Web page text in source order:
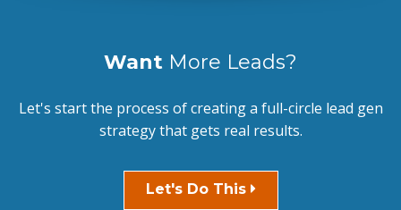
Want More Leads?
Let's start the process of creating a full-circle lead gen
strategy that gets real results.
Let's Do This